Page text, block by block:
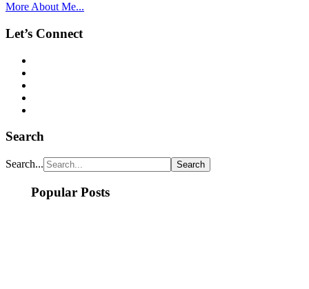
More About Me...
Let’s Connect
Search
Search...
Popular Posts